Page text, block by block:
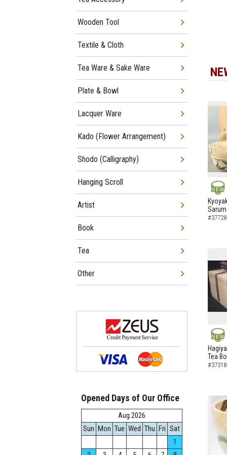
NEW
NEW
Tea
Wooden Tool
Textile & Cloth
Tea Ware & Sake Ware
Plate & Bowl
Lacquer Ware
Kado (Flower Arrangement)
Shodo (Calligraphy)
Hanging Scroll
Artist
Book
Tea
Other
Opened Days of Our Office
Aug.2026
Sun Mon Tue Wed Thu Fri Sat
1